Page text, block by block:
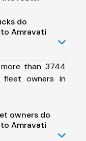
do
Amravati
than 3744
owners in
owners do
Amravati